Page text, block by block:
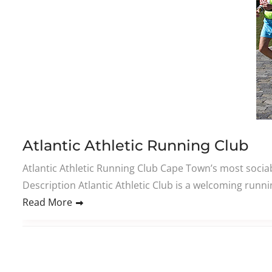
Atlantic Athletic Running Club
Atlantic Athletic Running Club Cape Town’s most
Description Atlantic Athletic Club is a welcoming
Read More